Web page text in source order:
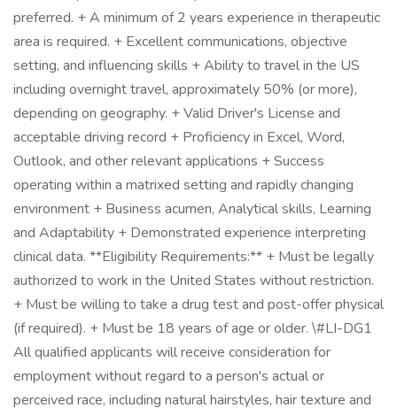
preferred. + A minimum of 2 years experience in therapeutic
area is required. + Excellent communications, objective
setting, and influencing skills + Ability to travel in the US
including overnight travel, approximately 50% (or more),
depending on geography. + Valid Driver's License and
acceptable driving record + Proficiency in Excel, Word,
Outlook, and other relevant applications + Success
operating within a matrixed setting and rapidly changing
environment + Business acumen, Analytical skills, Learning
and Adaptability + Demonstrated experience interpreting
clinical data. **Eligibility Requirements:** + Must be legally
authorized to work in the United States without restriction.
+ Must be willing to take a drug test and post-offer physical
(if required). + Must be 18 years of age or older. \#LI-DG1
All qualified applicants will receive consideration for
employment without regard to a person's actual or
perceived race, including natural hairstyles, hair texture and